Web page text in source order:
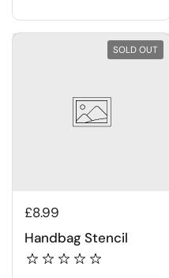
£8.99
Handbag Stencil
SOLD OUT